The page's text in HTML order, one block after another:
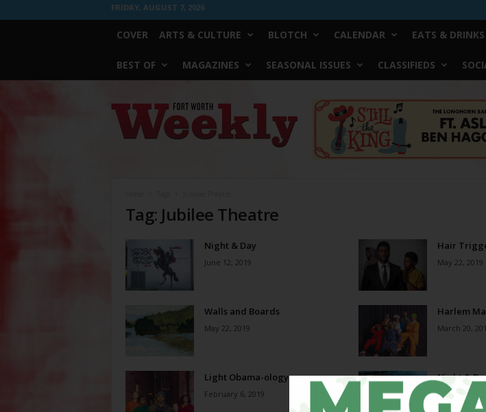
FRIDAY, AUGUST 7, 2026
COVER ARTS & CULTURE BLOTCH CALENDAR EATS & DRINKS
BEST OF MAGAZINES SEASONAL ISSUES CLASSIFIEDS
Worth
Weekly
Tag: Jubilee Theatre
Night & Day
June 12, 2019
Hair
May 22, 2019
Walls and Boards
May 22, 2019
Harlem
March 20,
Light Obama-ology
February 6, 2019
Night &
November 21,